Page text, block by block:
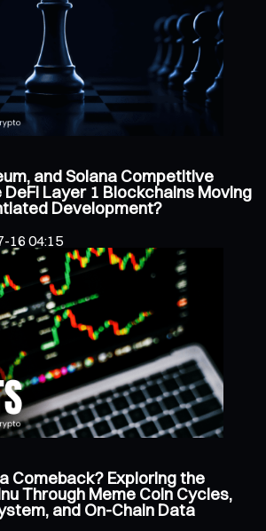
and Solana Competitive
Layer 1 Blockchains Moving
Development?
16 04:15
Comeback? Exploring the
Through Meme Coin Cycles,
and On-Chain Data